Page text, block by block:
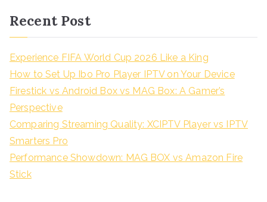
Recent Post
Experience FIFA World Cup 2026 Like a King
How to Set Up Ibo Pro Player IPTV on Your Device
Firestick vs Android Box vs MAG Box: A Gamer’s
Perspective
Comparing Streaming Quality: XCIPTV Player vs IPTV
Smarters Pro
Performance Showdown: MAG BOX vs Amazon Fire
Stick